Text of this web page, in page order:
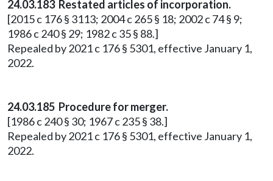
24.03.183 Restated articles of incorporation.
[2015 c 176 § 3113; 2004 c 265 § 18; 2002 c 74 § 9;
1986 c 240 § 29; 1982 c 35 § 88.]
Repealed by 2021 c 176 § 5301, effective January 1,
2022.
24.03.185 Procedure for merger.
[1986 c 240 § 30; 1967 c 235 § 38.]
Repealed by 2021 c 176 § 5301, effective January 1,
2022.